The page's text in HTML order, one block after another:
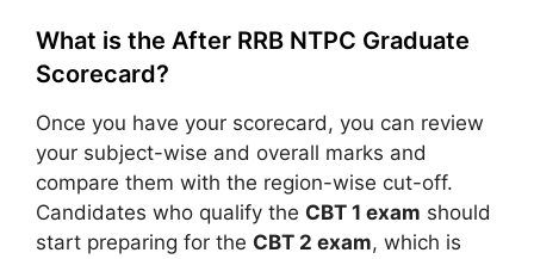
What is the After RRB NTPC Graduate
Scorecard?
Once you have your scorecard, you can review
your subject-wise and overall marks and
compare them with the region-wise cut-off.
Candidates who qualify the CBT 1 exam should
start preparing for the CBT 2 exam, which is